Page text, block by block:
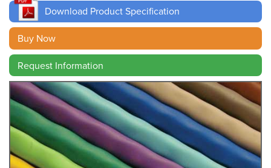
Contact
Search
Download Product Specification
Buy Now
Request Information